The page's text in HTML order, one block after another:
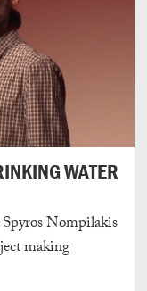
WATER
Nompilakis
making